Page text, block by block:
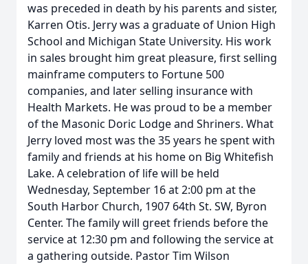
was preceded in death by his parents and sister,
Karren Otis. Jerry was a graduate of Union High
School and Michigan State University. His work
in sales brought him great pleasure, first selling
mainframe computers to Fortune 500
companies, and later selling insurance with
Health Markets. He was proud to be a member
of the Masonic Doric Lodge and Shriners. What
Jerry loved most was the 35 years he spent with
family and friends at his home on Big Whitefish
Lake. A celebration of life will be held
Wednesday, September 16 at 2:00 pm at the
South Harbor Church, 1907 64th St. SW, Byron
Center. The family will greet friends before the
service at 12:30 pm and following the service at
a gathering outside. Pastor Tim Wilson